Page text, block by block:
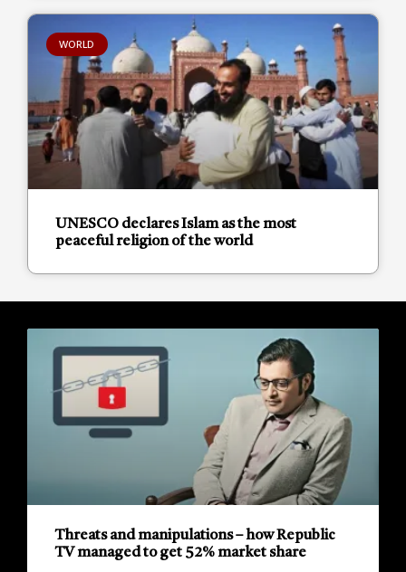
WORLD
UNESCO declares Islam as the most
peaceful religion of the world
Threats and manipulations – how Republic
TV managed to get 52% market share